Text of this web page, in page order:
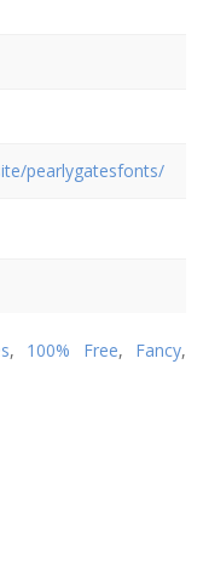
pearlygatesfonts/
, 100% Free, Fancy,